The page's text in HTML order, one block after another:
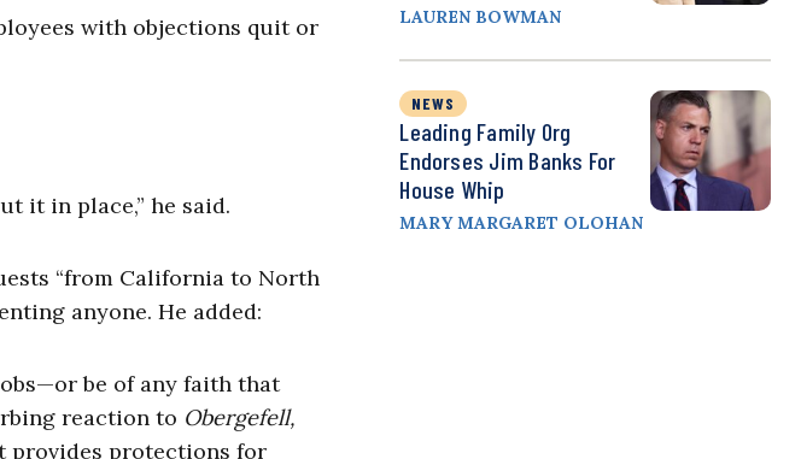
with objections quit or
it in place,” he said.
“from California to North
anyone. He added:
be of any faith that
reaction to Obergefell,
provides protections for
LAUREN BOWMAN
NEWS
Leading Family Org
Endorses Jim Banks For
House Whip
MARY MARGARET OLOHAN